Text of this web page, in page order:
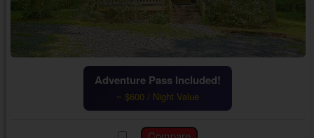
Adventure Pass Included!
~ $600 / Night Value